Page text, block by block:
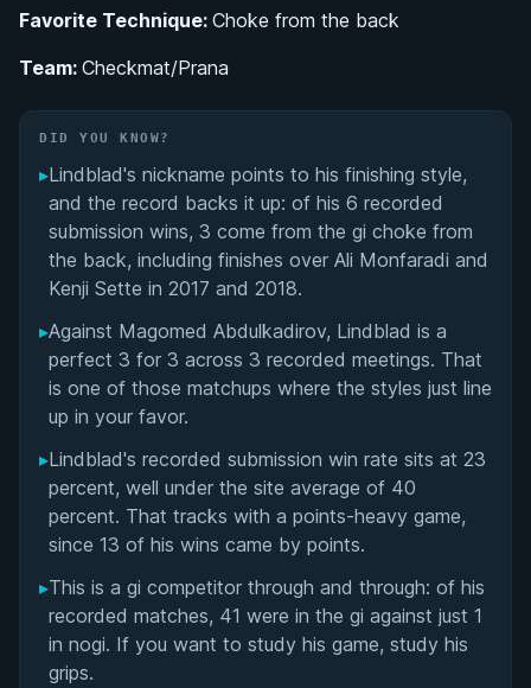
Personal Dedication and Lifestyle Choices
Matchup History
Favorite Technique: Choke from the back
Team: Checkmat/Prana
DID YOU KNOW?
▸Lindblad's nickname points to his finishing style,
and the record backs it up: of his 6 recorded
submission wins, 3 come from the gi choke from
the back, including finishes over Ali Monfaradi and
Kenji Sette in 2017 and 2018.
▸Against Magomed Abdulkadirov, Lindblad is a
perfect 3 for 3 across 3 recorded meetings. That
is one of those matchups where the styles just line
up in your favor.
▸Lindblad's recorded submission win rate sits at 23
percent, well under the site average of 40
percent. That tracks with a points-heavy game,
since 13 of his wins came by points.
▸This is a gi competitor through and through: of his
recorded matches, 41 were in the gi against just 1
in nogi. If you want to study his game, study his
grips.